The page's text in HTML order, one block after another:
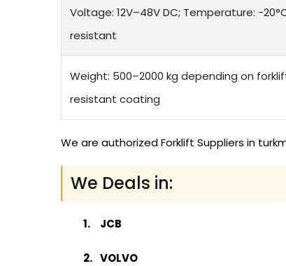
Voltage: 12V–48V DC; Temperature: -
resistant
Weight: 500–2000 kg depending on
resistant coating
We are authorized Forklift Suppliers in
We Deals in:
JCB
VOLVO